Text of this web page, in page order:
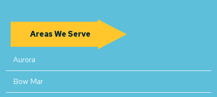
Areas We Serve
Aurora
Bow Mar